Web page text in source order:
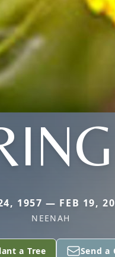
1957 — FEB 19,
NEENAH
a Tree Send a